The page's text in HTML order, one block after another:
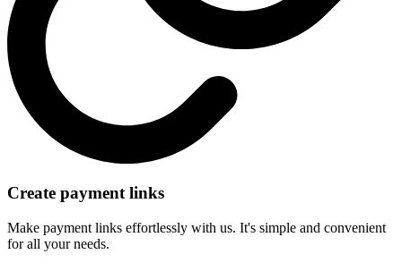
Create payment links
Make payment links effortlessly with us. It's simple and convenient
for all your needs.